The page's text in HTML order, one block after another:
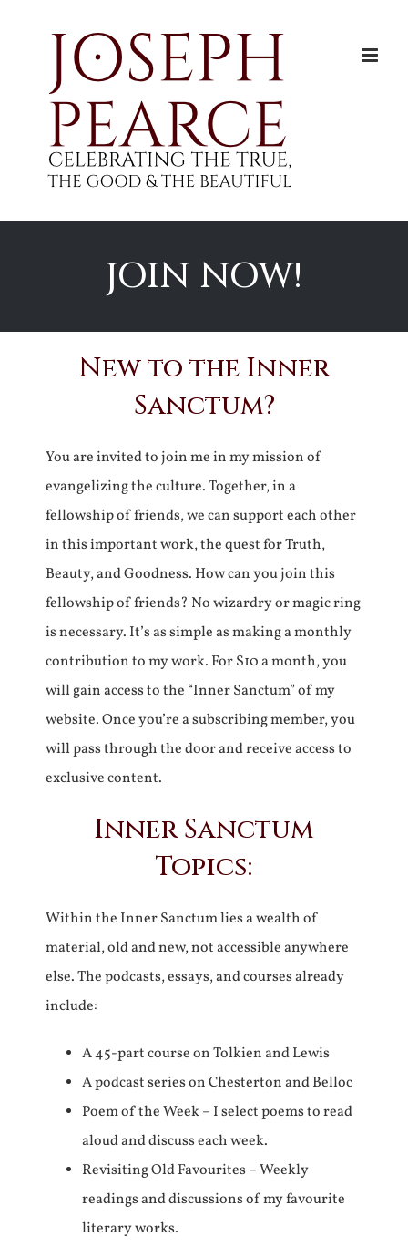
JOIN NOW!
New to the Inner
Sanctum?
You are invited to join me in my mission of
evangelizing the culture. Together, in a
fellowship of friends, we can support each other
in this important work, the quest for Truth,
Beauty, and Goodness. How can you join this
fellowship of friends? No wizardry or magic ring
is necessary. It’s as simple as making a monthly
contribution to my work. For $10 a month, you
will gain access to the “Inner Sanctum” of my
website. Once you’re a subscribing member, you
will pass through the door and receive access to
exclusive content.
Inner Sanctum
Topics:
Within the Inner Sanctum lies a wealth of
material, old and new, not accessible anywhere
else. The podcasts, essays, and courses already
include:
A 45-part course on Tolkien and Lewis
A podcast series on Chesterton and Belloc
Poem of the Week – I select poems to read
aloud and discuss each week.
Revisiting Old Favourites – Weekly
readings and discussions of my favourite
literary works.